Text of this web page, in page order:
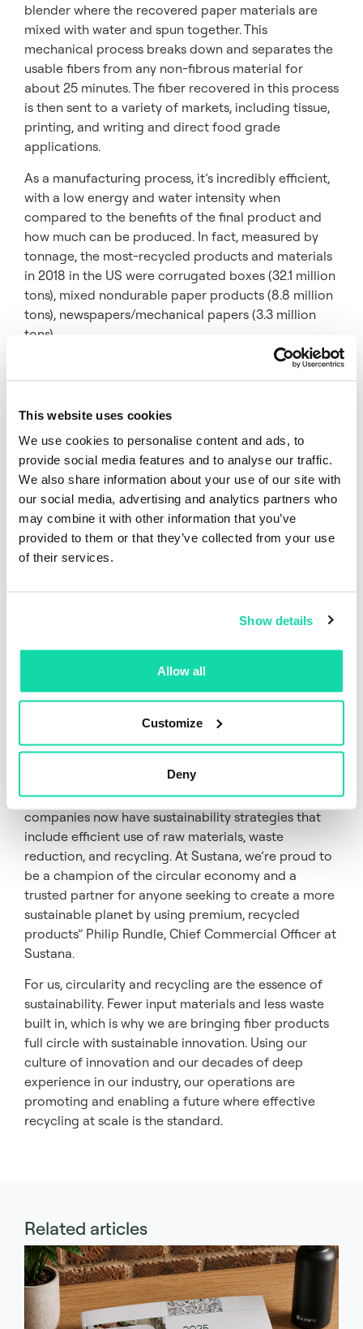
This website uses cookies
We use cookies to personalise content and ads, to
provide social media features and to analyse our traffic.
We also share information about your use of our site with
our social media, advertising and analytics partners who
may combine it with other information that you’ve
provided to them or that they’ve collected from your use
of their services.
Show details
Allow all
Customize
Deny
blender where the recovered paper materials are
mixed with water and spun together. This
mechanical process breaks down and separates the
usable fibers from any non-fibrous material for
about 25 minutes. The fiber recovered in this process
is then sent to a variety of markets, including tissue,
printing, and writing and direct food grade
applications.
As a manufacturing process, it’s incredibly efficient,
with a low energy and water intensity when
compared to the benefits of the final product and
how much can be produced. In fact, measured by
tonnage, the most-recycled products and materials
in 2018 in the US were corrugated boxes (32.1 million
tons), mixed nondurable paper products (8.8 million
tons), newspapers/mechanical papers (3.3 million
tons).
But what’s more important is that recycling process
many times, giving fiber and paper-based products
countless useful lives, ultimately mitigating the
impact on the environment and climate change.
At Sustana, we are proud advocates of the circular
economy and believe that when it comes to paper-
based products, recycling is the smarter solution.
Transforming recycled paper into high-quality
equipped to take on something that could be
composted once and make it into a useful product
again and again, from takeout coffee cups to
magazines packaging.
“Every day the impacts of climate change become
organizations across the world are responding to
environmental threats by making more eco-friendly
choices and setting carbon reduction targets. Most
companies now have sustainability strategies that
include efficient use of raw materials, waste
reduction, and recycling. At Sustana, we’re proud to
be a champion of the circular economy and a
trusted partner for anyone seeking to create a more
sustainable planet by using premium, recycled
products” Philip Rundle, Chief Commercial Officer at
Sustana.
For us, circularity and recycling are the essence of
sustainability. Fewer input materials and less waste
built in, which is why we are bringing fiber products
full circle with sustainable innovation. Using our
culture of innovation and our decades of deep
experience in our industry, our operations are
promoting and enabling a future where effective
recycling at scale is the standard.
Related articles